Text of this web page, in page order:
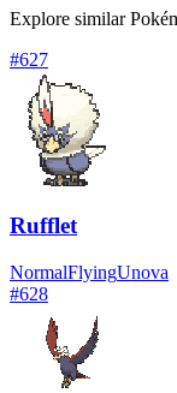
Explore similar
#627
Rufflet
NormalFlyingUnova
#628